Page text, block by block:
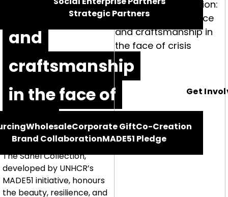
Strategic Partners
Get
WholesaleCorporate GiftCo-Creation
Brand CollaborationMADE51 Pledge
resilience
and
craftsmanship
in the face of
crisis
The Sahel Collection,
developed by UNHCR’s
MADE51 initiative, honours
the beauty, resilience, and